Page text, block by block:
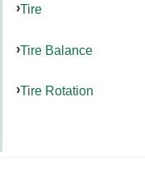
Tire
Tire Balance
Tire Rotation